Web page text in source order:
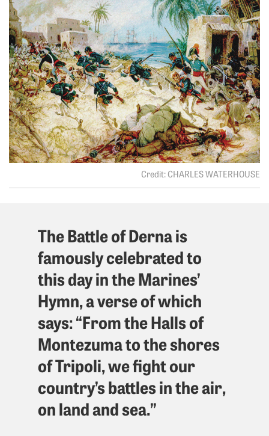
CHARLES WATERHOUSE
The Battle of Derna is
famously celebrated to
this day in the Marines’
Hymn, a verse of which
says: “From the Halls of
Montezuma to the shores
of Tripoli, we fight our
country’s battles in the air,
on land and sea.”